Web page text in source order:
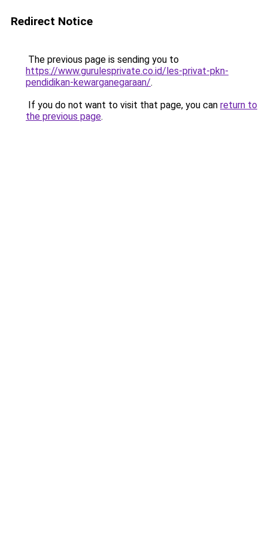
Redirect Notice
The previous page is sending you to
https://www.gurulesprivate.co.id/les-privat-pkn-
pendidikan-kewarganegaraan/.
If you do not want to visit that page, you can return to
the previous page.